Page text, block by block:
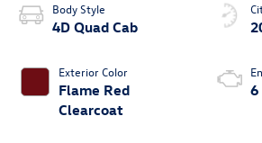
Body Style
4D Quad Cab
Exterior Color
Flame Red
Clearcoat
6